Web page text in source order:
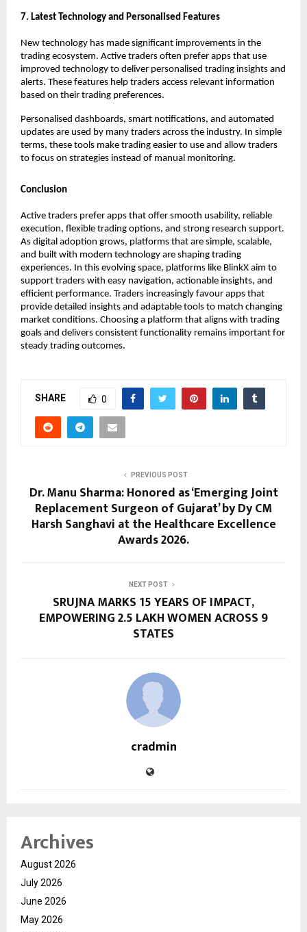
7. Latest Technology and Personalised Features
New technology has made significant improvements in the
trading ecosystem. Active traders often prefer apps that use
improved technology to deliver personalised trading insights and
alerts. These features help traders access relevant information
based on their trading preferences.
Personalised dashboards, smart notifications, and automated
updates are used by many traders across the industry. In simple
terms, these tools make trading easier to use and allow traders
to focus on strategies instead of manual monitoring.
Conclusion
Active traders prefer apps that offer smooth usability, reliable
execution, flexible trading options, and strong research support.
As digital adoption grows, platforms that are simple, scalable,
and built with modern technology are shaping trading
experiences. In this evolving space, platforms like BlinkX aim to
support traders with easy navigation, actionable insights, and
efficient performance. Traders increasingly favour apps that
provide detailed insights and adaptable tools to match changing
market conditions. Choosing a platform that aligns with trading
goals and delivers consistent functionality remains important for
steady trading outcomes.
SHARE 0
PREVIOUS POST
Dr. Manu Sharma: Honored as ‘Emerging Joint
Replacement Surgeon of Gujarat’ by Dy CM
Harsh Sanghavi at the Healthcare Excellence
Awards 2026.
NEXT POST
SRUJNA MARKS 15 YEARS OF IMPACT,
EMPOWERING 2.5 LAKH WOMEN ACROSS 9
STATES
cradmin
Archives
August 2026
July 2026
June 2026
May 2026